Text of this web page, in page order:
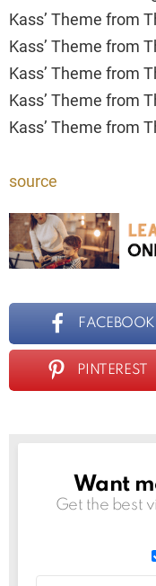
Kass’ Theme from
Kass’ Theme from
Kass’ Theme from
Kass’ Theme from
Kass’ Theme from
source
FACEBOOK
PINTEREST
NEWSLETTER
Want
Get the best